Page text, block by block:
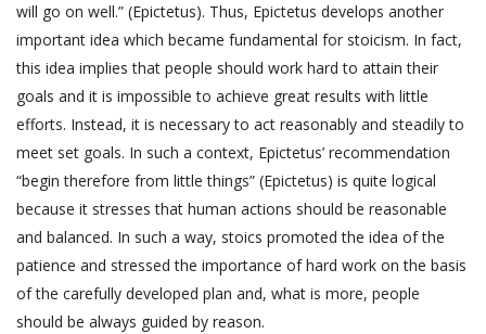
will go on well.” (Epictetus). Thus, Epictetus develops another
important idea which became fundamental for stoicism. In fact,
this idea implies that people should work hard to attain their
goals and it is impossible to achieve great results with little
efforts. Instead, it is necessary to act reasonably and steadily to
meet set goals. In such a context, Epictetus’ recommendation
“begin therefore from little things” (Epictetus) is quite logical
because it stresses that human actions should be reasonable
and balanced. In such a way, stoics promoted the idea of the
patience and stressed the importance of hard work on the basis
of the carefully developed plan and, what is more, people
should be always guided by reason.